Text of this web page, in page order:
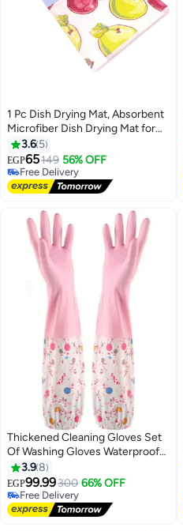
1 Pc Dish Drying Mat, Absorbent
Microfiber Dish Drying Mat for
Kitchen, Washable and Machine
able
3.6 5
EGP65149 56% OFF
Free Delivery
Selling out fast
Free Delivery
Thickened Cleaning Gloves Set
Of Washing Gloves Waterproof
Latex Gloves For Kitchen Dish
Washing Laundry Cleaning
Multicolour
3.98
EGP99.99300 66% OFF
Free Delivery
Free Delivery